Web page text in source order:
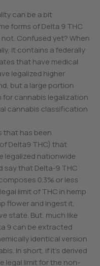
can be a bit
forms of Delta 9 THC
Confused yet? When
it contains a federally
that have medical
legalized higher
but a large portion
cannabis legalization
cannabis classification
that has been
Delta9 THC) that
legalized nationwide
say that Delta-9 THC
0.3% or less
limit of THC in hemp
flower and ingest it,
state. But, much like
9 can be extracted
identical version
In short, if it’s derived
legal limit for the non-